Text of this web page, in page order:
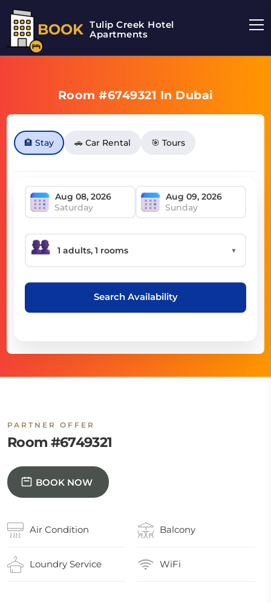
BOOK Tulip Creek Hotel
Apartments
Room #6749321 In Dubai
🏨 Stay 🚗 Car Rental 🎯 Tours
Saturday Sunday
▼
Search Availability
PARTNER OFFER
Room #6749321
BOOK NOW
Air Condition Balcony
Loundry Service WiFi